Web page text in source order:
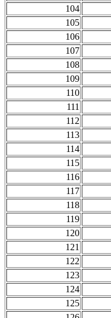
104
105
106
107
108
109
110
111
112
113
114
115
116
117
118
119
120
121
122
123
124
125